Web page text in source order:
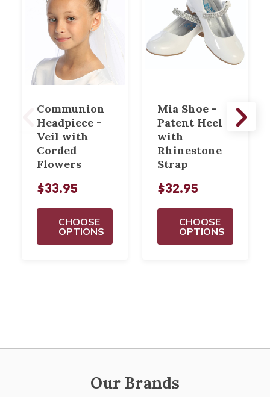
Communion
Headpiece -
Veil with
Corded
Flowers
$33.95
CHOOSE
OPTIONS
Mia Shoe -
Patent Heel
with
Rhinestone
Strap
$32.95
CHOOSE
OPTIONS
Our Brands